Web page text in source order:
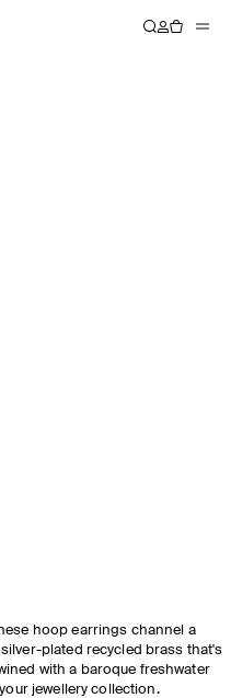
hoop earrings channel a
plated recycled brass that's
with a baroque freshwater
jewellery collection.